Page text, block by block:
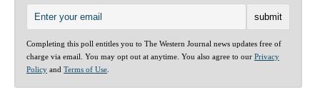
Completing this poll entitles you to The Western Journal news updates free of
charge via email. You may opt out at anytime. You also agree to our Privacy
Policy and Terms of Use